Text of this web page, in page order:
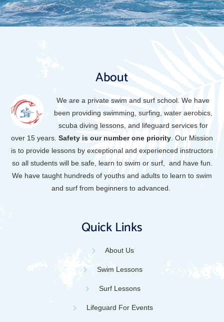
About
We are a private swim and surf school. We have
been providing swimming, surfing, water aerobics,
scuba diving lessons, and lifeguard services for
over 15 years. Safety is our number one priority Our Mission
is to provide lessons by exceptional and experienced instructors
so all students will be safe, learn to swim or surf, and have fun.
We have taught hundreds of youths and adults to learn to swim
and surf from beginners to advanced.
Quick Links
About Us
Swim Lessons
Surf Lessons
Lifeguard For Events